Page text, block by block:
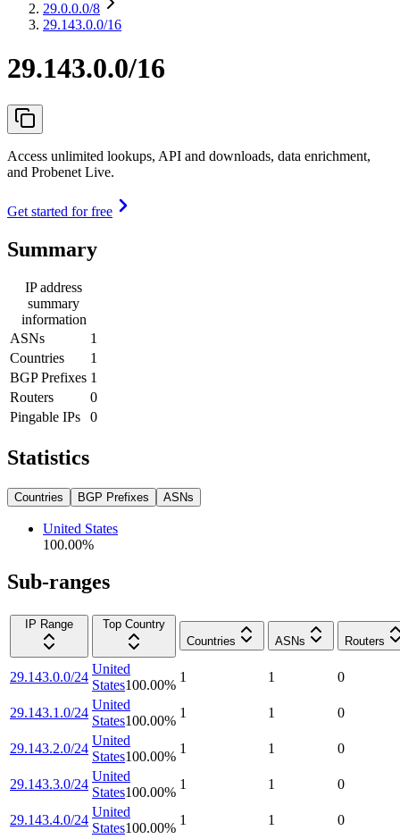
29.0.0.0/8
29.143.0.0/16
29.143.0.0/16
Access unlimited lookups, API and downloads, data enrichment,
and Probenet Live.
Get started for free
Summary
IP address
summary
information
ASNs
1
Countries
1
BGP Prefixes 1
Routers
0
Pingable IPs
0
Statistics
Countries BGP Prefixes ASNs
United States
100.00%
Sub-ranges
IP Range
Top Country
Countries
ASNs Routers
29.143.0.0/24
United
States100.00%
1 1 0
29.143.1.0/24
United
States100.00%
1 1 0
29.143.2.0/24
United
States100.00%
1 1 0
29.143.3.0/24
United
States100.00%
1 1 0
29.143.4.0/24
United
States100.00%
1 1 0